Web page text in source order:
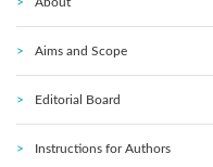
Aims and Scope
Editorial Board
Instructions for Authors